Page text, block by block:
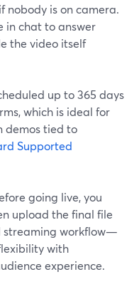
nobody is on camera.
in chat to answer
the video itself
up to 365 days
which is ideal for
demos tied to
Supported
going live, you
upload the final file
streaming workflow—
with
experience.